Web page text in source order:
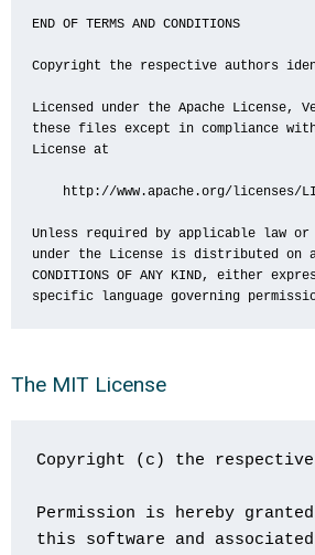
END OF TERMS AND CONDITIONS
Copyright the respective authors
Licensed under the Apache License,
these files except in compliance
License at
http://www.apache.org/licenses/
Unless required by applicable law
under the License is distributed on an
CONDITIONS OF ANY KIND, either
specific language governing
The MIT License
Copyright (c) the
Permission is hereby
this software and